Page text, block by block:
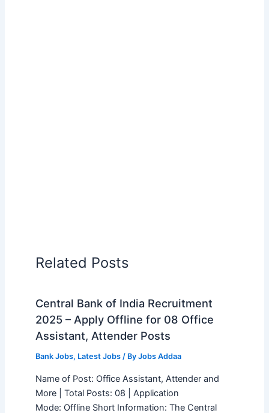
Related Posts
Central Bank of India Recruitment
2025 – Apply Offline for 08 Office
Assistant, Attender Posts
Bank Jobs, Latest Jobs/ By Jobs Addaa
Name of Post: Office Assistant, Attender and
More | Total Posts: 08 | Application
Mode: Offline Short Information: The Central